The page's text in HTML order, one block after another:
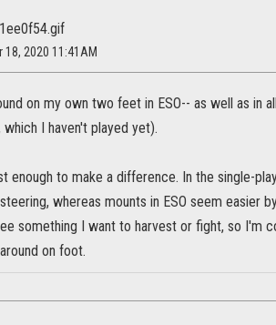
2020 11:41AM
on my own two feet in ESO-- as well as in
I haven't played yet).
enough to make a difference. In the single-
whereas mounts in ESO seem easier
something I want to harvest or fight, so I'm
on foot.